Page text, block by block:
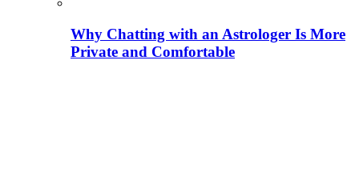
Why Chatting with an Astrologer Is More
Private and Comfortable